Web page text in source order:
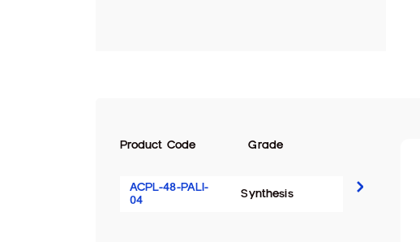
Product Code Grade
ACPL-48-PALI-
04
Synthesis